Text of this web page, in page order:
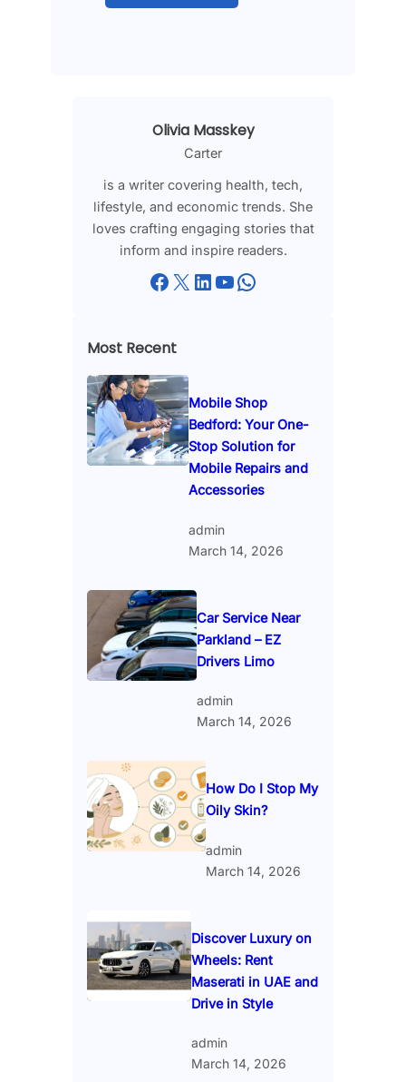
Olivia Masskey
Carter
is a writer covering health, tech,
lifestyle, and economic trends. She
loves crafting engaging stories that
inform and inspire readers.
Facebook X LinkedIn YouTube WhatsApp
Most Recent
Mobile Shop
Bedford: Your One-
Stop Solution for
Mobile Repairs and
Accessories
admin
March 14, 2026
Car Service Near
Parkland – EZ
Drivers Limo
admin
March 14, 2026
How Do I Stop My
Oily Skin?
admin
March 14, 2026
Discover Luxury on
Wheels: Rent
Maserati in UAE and
Drive in Style
admin
March 14, 2026